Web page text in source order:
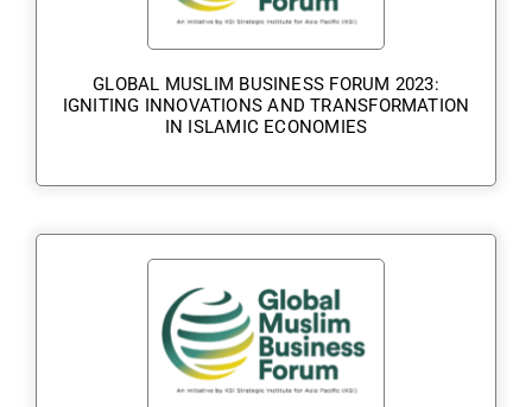
GLOBAL MUSLIM BUSINESS FORUM 2023:
IGNITING INNOVATIONS AND TRANSFORMATION
IN ISLAMIC ECONOMIES